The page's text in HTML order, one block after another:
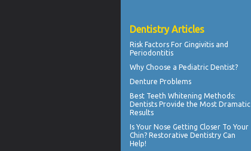
Dentistry Articles
Risk Factors For Gingivitis and
Periodontitis
Why Choose a Pediatric Dentist?
Denture Problems
Best Teeth Whitening Methods:
Dentists Provide the Most Dramatic
Results
Is Your Nose Getting Closer To Your
Chin? Restorative Dentistry Can
Help!